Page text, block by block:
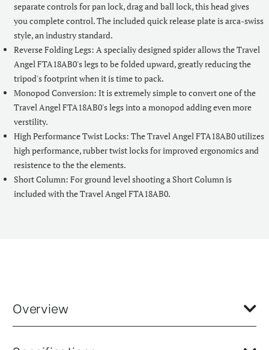
separate controls for pan lock, drag and ball lock, this head gives
you complete control. The included quick release plate is arca-swiss
style, an industry standard.
Reverse Folding Legs: A specialiy designed spider allows the Travel
Angel FTA18AB0's legs to be folded upward, greatly reducing the
tripod's footprint when it is time to pack.
Monopod Conversion: It is extremely simple to convert one of the
Travel Angel FTA18AB0's legs into a monopod adding even more
verstility.
High Performance Twist Locks: The Travel Angel FTA18AB0 utilizes
high performance, rubber twist locks for improved ergonomics and
resistence to the the elements.
Short Column: For ground level shooting a Short Column is
included with the Travel Angel FTA18AB0.
Overview